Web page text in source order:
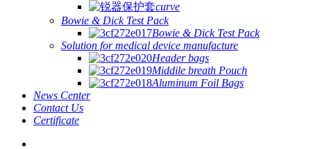
curve
Bowie & Dick Test Pack
Bowie & Dick Test Pack
Solution for medical device manufacture
Header bags
Middile breath Pouch
Aluminum Foil Bags
News Center
Contact Us
Certificate